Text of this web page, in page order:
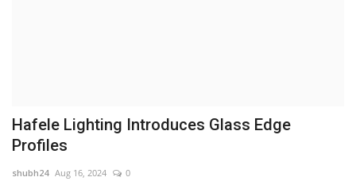
Entertainment
Hafele Lighting Introduces Glass Edge
Profiles
shubh24 Aug 16, 2024 0